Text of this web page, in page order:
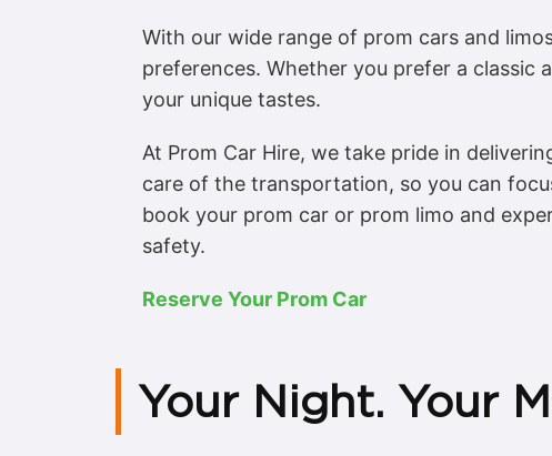
With our wide range of prom cars and
preferences. Whether you prefer a classic
your unique tastes.
At Prom Car Hire, we take pride in
care of the transportation, so you can
book your prom car or prom limo and
safety.
Reserve Your Prom Car
Your Night. Your